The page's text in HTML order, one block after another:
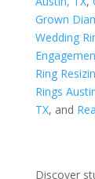
Grown
Wedding
Ring
Rings
TX, and
Discover